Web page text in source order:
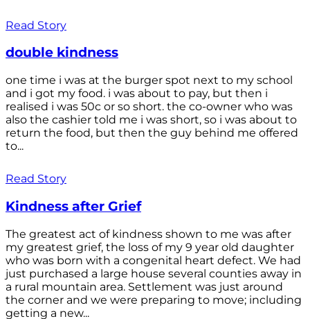
Read Story
double kindness
one time i was at the burger spot next to my school
and i got my food. i was about to pay, but then i
realised i was 50c or so short. the co-owner who was
also the cashier told me i was short, so i was about to
return the food, but then the guy behind me offered
to...
Read Story
Kindness after Grief
The greatest act of kindness shown to me was after
my greatest grief, the loss of my 9 year old daughter
who was born with a congenital heart defect. We had
just purchased a large house several counties away in
a rural mountain area. Settlement was just around
the corner and we were preparing to move; including
getting a new...